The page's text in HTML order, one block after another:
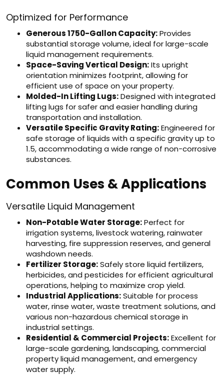
Optimized for Performance
Generous 1750-Gallon Capacity:Provides
substantial storage volume, ideal for large-scale
liquid management requirements.
Space-Saving Vertical Design:Its upright
orientation minimizes footprint, allowing for
efficient use of space on your property.
Molded-In Lifting Lugs:Designed with integrated
lifting lugs for safer and easier handling during
transportation and installation.
Versatile Specific Gravity Rating:Engineered for
safe storage of liquids with a specific gravity up to
1.5, accommodating a wide range of non-corrosive
substances.
Common Uses & Applications
Versatile Liquid Management
Non-Potable Water Storage:Perfect for
irrigation systems, livestock watering, rainwater
harvesting, fire suppression reserves, and general
washdown needs.
Fertilizer Storage:Safely store liquid fertilizers,
herbicides, and pesticides for efficient agricultural
operations, helping to maximize crop yield.
Industrial Applications:Suitable for process
water, rinse water, waste treatment solutions, and
various non-hazardous chemical storage in
industrial settings.
Residential & Commercial Projects:Excellent for
large-scale gardening, landscaping, commercial
property liquid management, and emergency
water supply.